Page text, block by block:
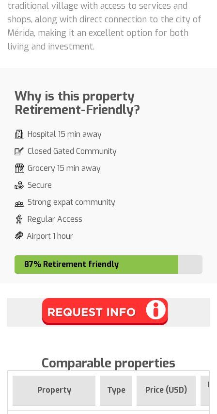
traditional village with access to services and
shops, along with direct connection to the city of
Mérida, making it an excellent option for both
living and investment.
Why is this property
Retirement-Friendly?
Hospital 15 min away
Closed Gated Community
Grocery 15 min away
Secure
Strong expat community
Regular Access
Airport 1 hour
87% Retirement friendly
Comparable properties
Property Type Price (USD)